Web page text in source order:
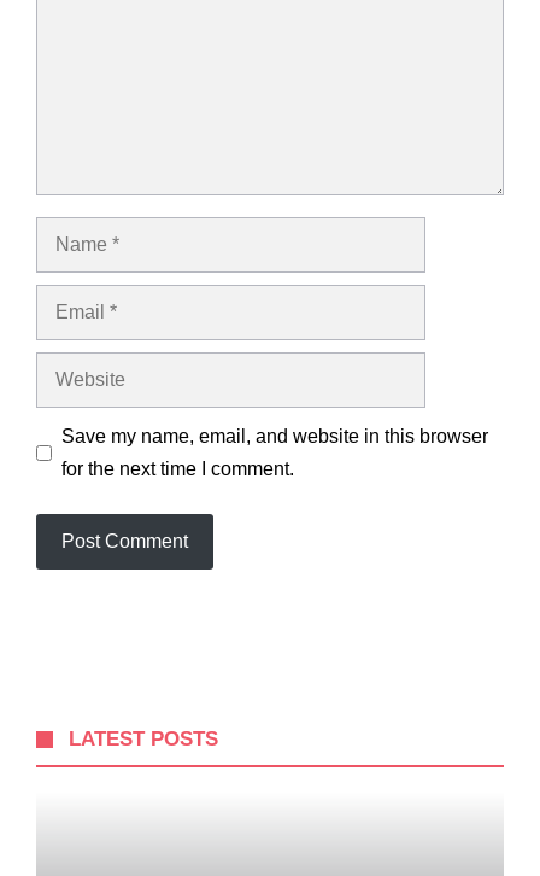
Name
Email
Website
Save my name, email, and website in this browser
for the next time I comment.
LATEST POSTS